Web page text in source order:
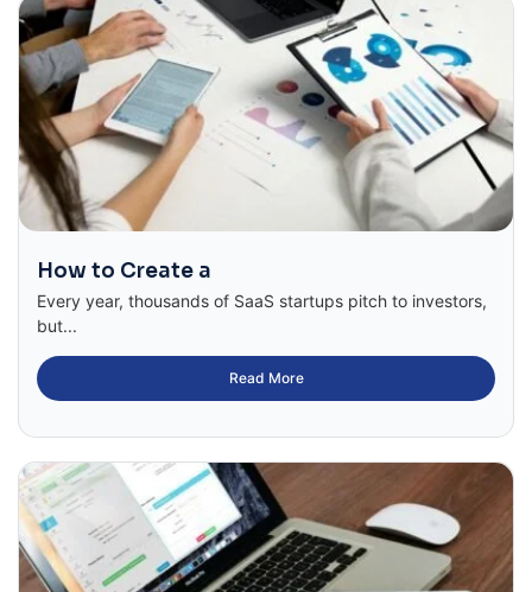
How to Create a
Every year, thousands of SaaS startups pitch to investors,
but...
Read More